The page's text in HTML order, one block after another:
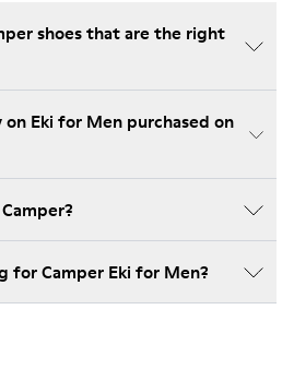
shoes that are the right
Eki for Men purchased on
for Camper Eki for Men?